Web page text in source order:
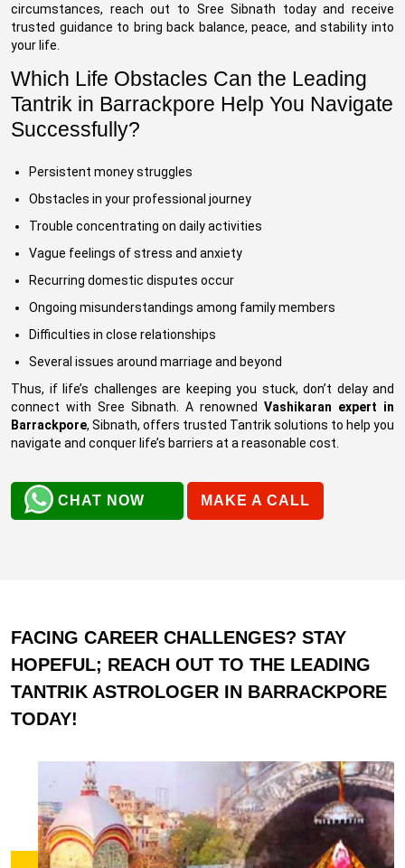
circumstances, reach out to Sree Sibnath today and receive
trusted guidance to bring back balance, peace, and stability into
your life.
Which Life Obstacles Can the Leading
Tantrik in Barrackpore Help You Navigate
Successfully?
Persistent money struggles
Obstacles in your professional journey
Trouble concentrating on daily activities
Vague feelings of stress and anxiety
Recurring domestic disputes occur
Ongoing misunderstandings among family members
Difficulties in close relationships
Several issues around marriage and beyond
Thus, if life’s challenges are keeping you stuck, don’t delay and
connect with Sree Sibnath. A renowned Vashikaran expert in
Barrackpore, Sibnath, offers trusted Tantrik solutions to help you
navigate and conquer life’s barriers at a reasonable cost.
CHAT NOW MAKE A CALL
FACING CAREER CHALLENGES? STAY
HOPEFUL; REACH OUT TO THE LEADING
TANTRIK ASTROLOGER IN BARRACKPORE
TODAY!